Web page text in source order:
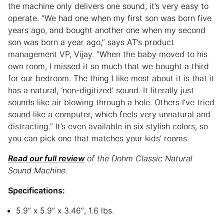
the machine only delivers one sound, it’s very easy to
operate. “We had one when my first son was born five
years ago, and bought another one when my second
son was born a year ago,” says AT’s product
management VP, Vijay. “When the baby moved to his
own room, I missed it so much that we bought a third
for our bedroom. The thing I like most about it is that it
has a natural, ‘non-digitized’ sound. It literally just
sounds like air blowing through a hole. Others I’ve tried
sound like a computer, which feels very unnatural and
distracting.” It’s even available in six stylish colors, so
you can pick one that matches your kids’ rooms.
Read our full reviewof the Dohm Classic Natural
Sound Machine.
Specifications:
5.9″ x 5.9″ x 3.46″, 1.6 lbs.